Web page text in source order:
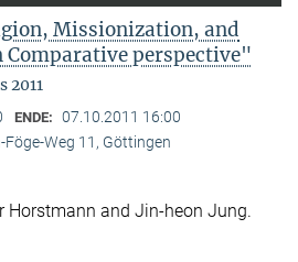
Missionization, and
perspective"
2011
ENDE: 07.10.2011 16:00
Weg 11, Göttingen
Horstmann and Jin-heon Jung.